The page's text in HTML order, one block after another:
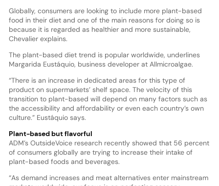
Globally, consumers are looking to include more plant-based
food in their diet and one of the main reasons for doing so is
because it is regarded as healthier and more sustainable,
Chevalier explains.
The plant-based diet trend is popular worldwide, underlines
Margarida Eustáquio, business developer at Allmicroalgae.
“There is an increase in dedicated areas for this type of
product on supermarkets’ shelf space. The velocity of this
transition to plant-based will depend on many factors such as
the accessibility and affordability or even each country’s own
culture.” Eustáquio says.
Plant-based but flavorful
ADM’s OutsideVoice research recently showed that 56 percent
of consumers globally are trying to increase their intake of
plant-based foods and beverages.
“As demand increases and meat alternatives enter mainstream